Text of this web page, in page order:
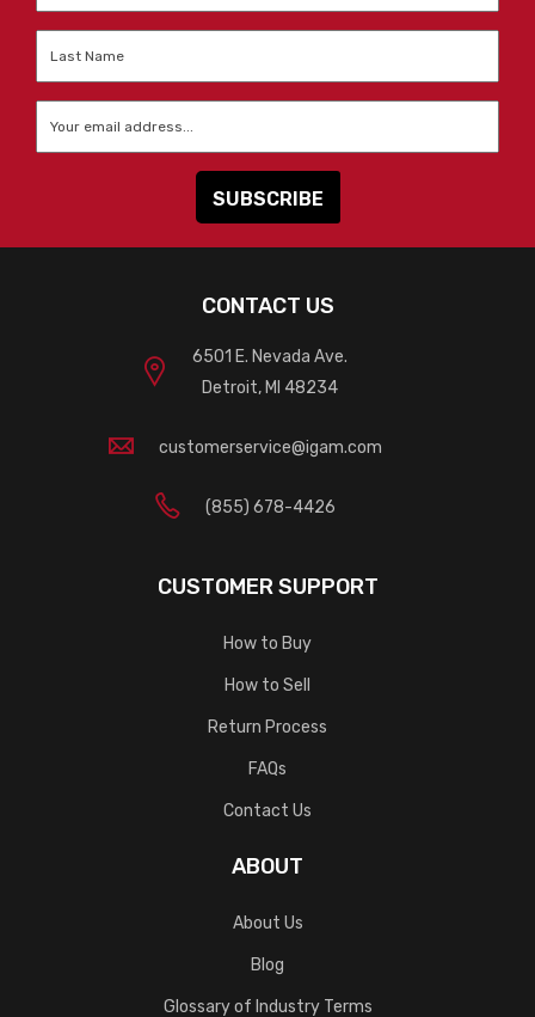
CONTACT US
6501 E. Nevada Ave.
Detroit, MI 48234
customerservice@igam.com
(855) 678-4426
CUSTOMER SUPPORT
How to Buy
How to Sell
Return Process
FAQs
Contact Us
ABOUT
About Us
Blog
Glossary of Industry Terms